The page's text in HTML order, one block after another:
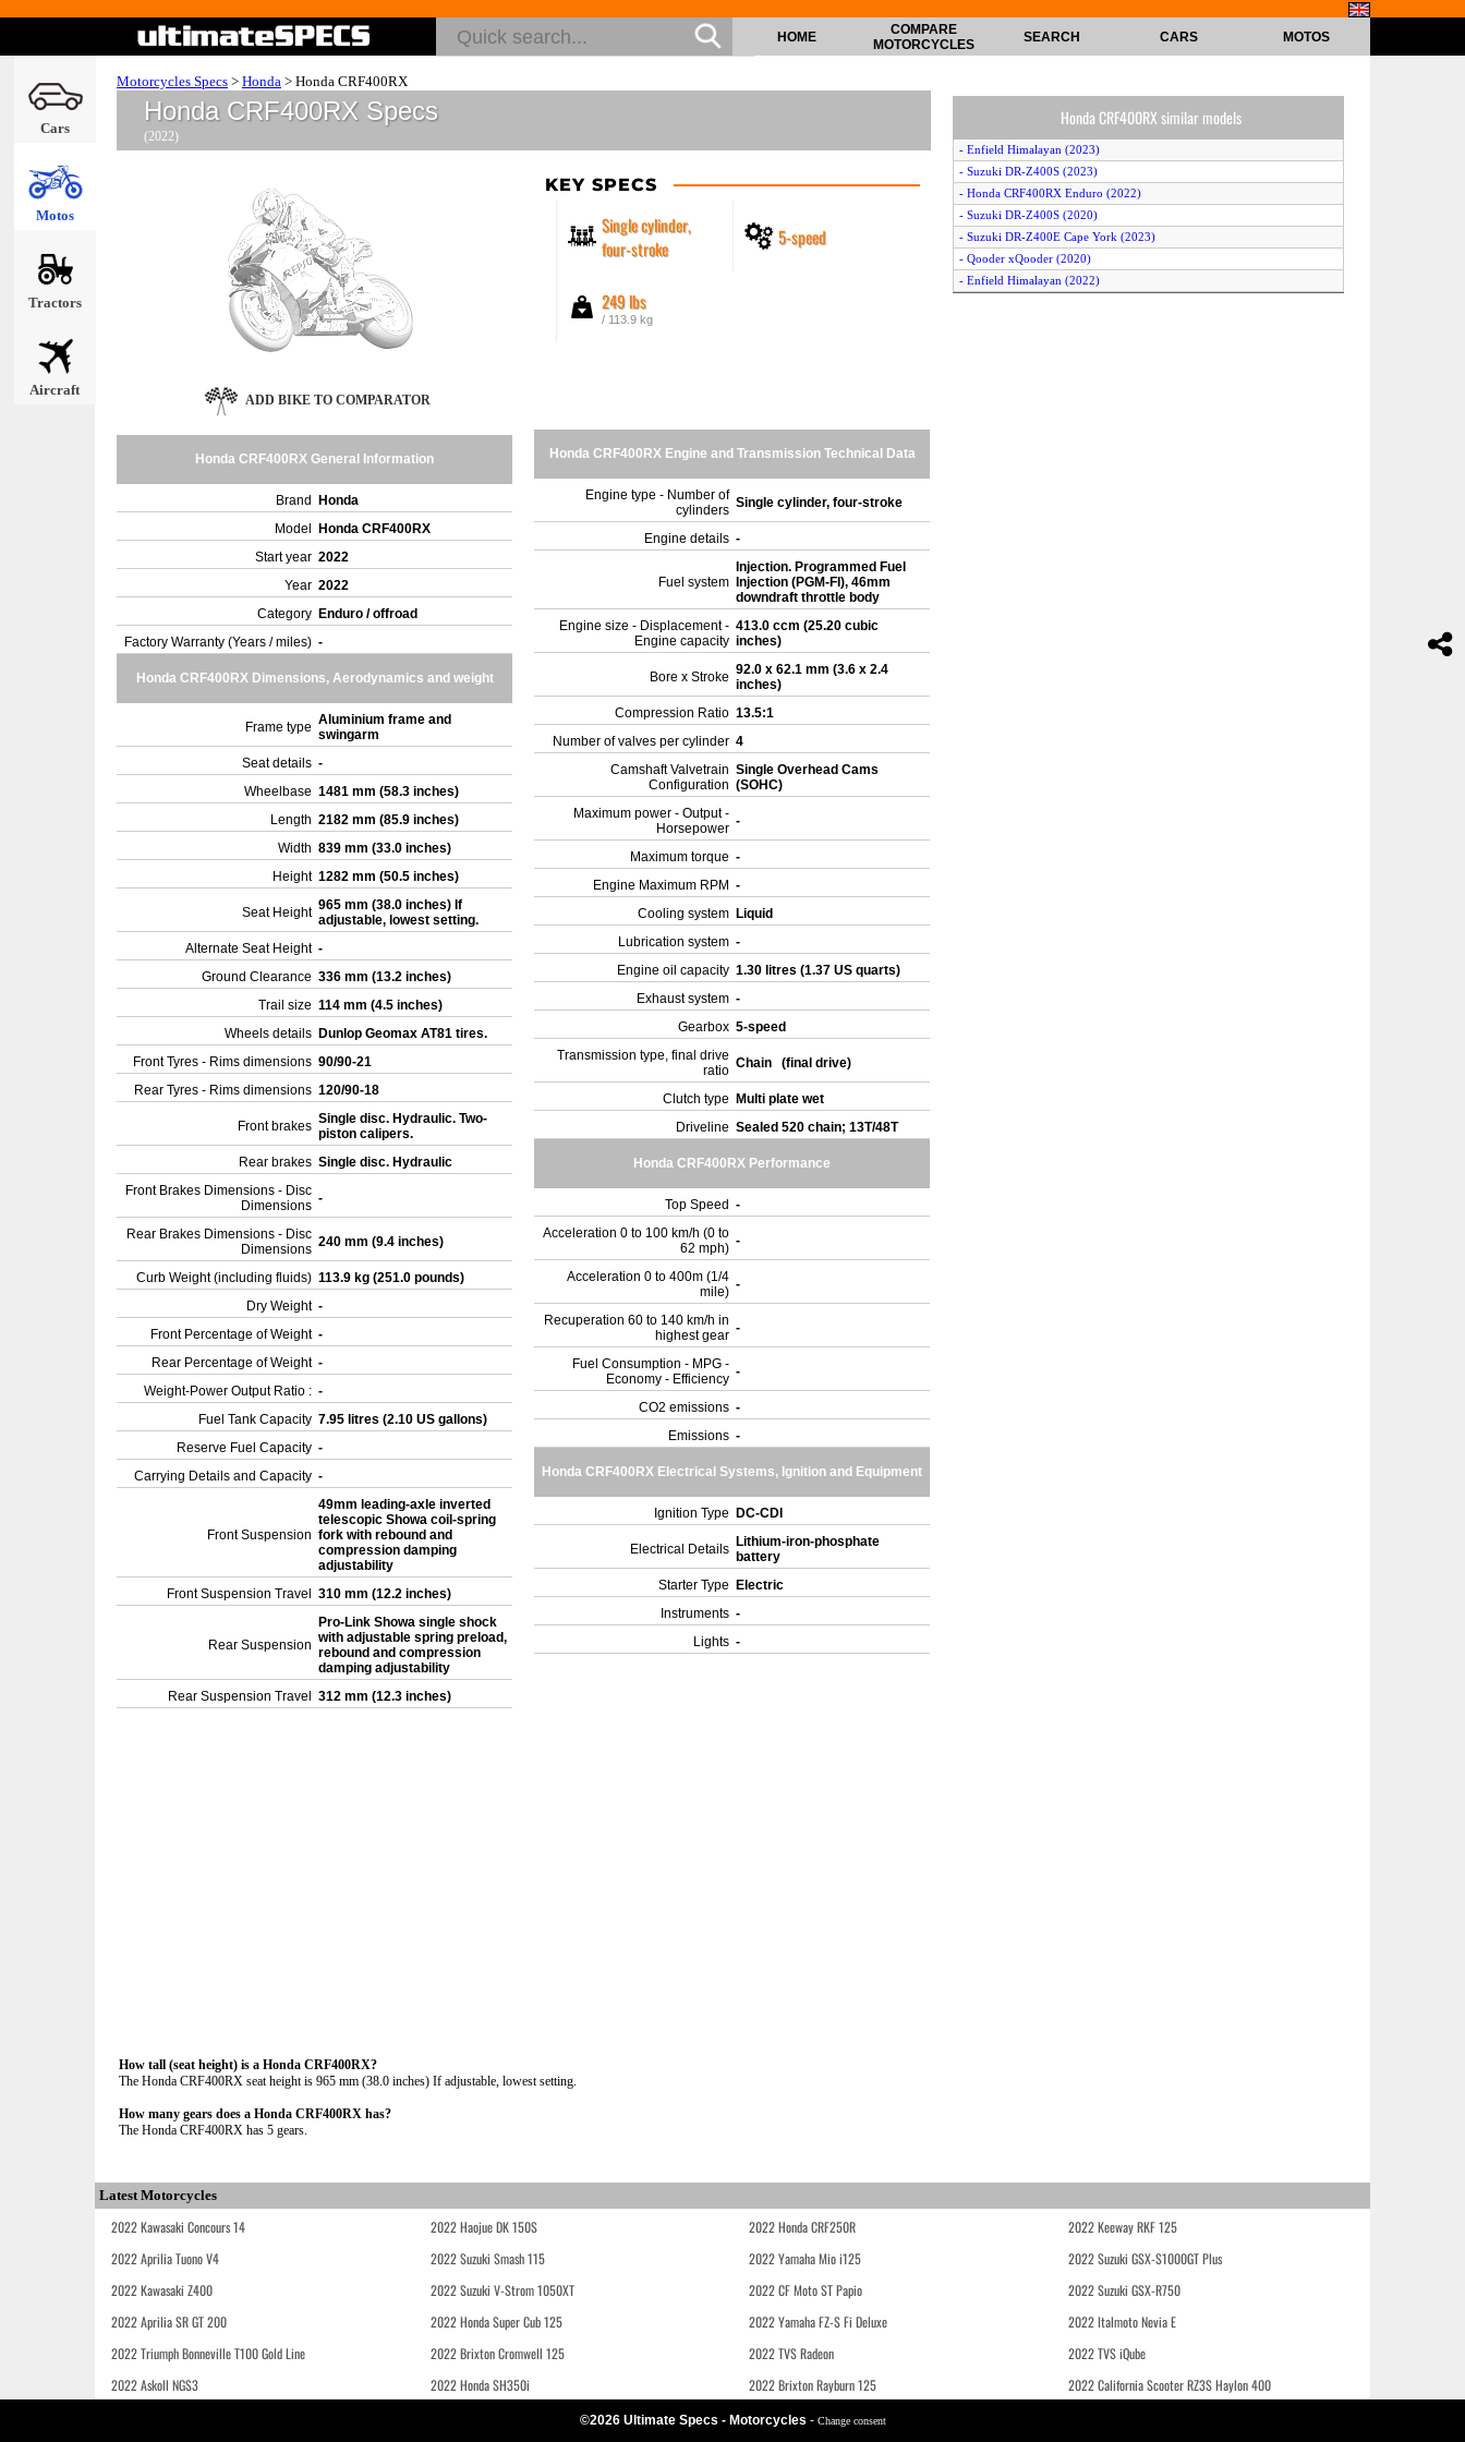
Cars
Motos
Tractors
Aircraft
HOME
COMPARE
MOTORCYCLES
SEARCH CARS MOTOS
Motorcycles Specs > Honda > Honda CRF400RX
Honda CRF400RX Specs
(2022)
KEY SPECS
Single cylinder,
four-stroke
5-speed
249 lbs
/ 113.9 kg
ADD BIKE TO COMPARATOR
Honda CRF400RX General Information
Brand
Honda
Model
Honda CRF400RX
Start year 2022
Year 2022
Category Enduro / offroad
Factory Warranty (Years / miles) -
Honda CRF400RX Dimensions, Aerodynamics and weight
Frame type Aluminium frame and
swingarm
Seat details -
Wheelbase 1481 mm (58.3 inches)
Length 2182 mm (85.9 inches)
Width 839 mm (33.0 inches)
Height 1282 mm (50.5 inches)
Seat Height 965 mm (38.0 inches) If
adjustable, lowest setting.
Alternate Seat Height -
Ground Clearance 336 mm (13.2 inches)
Trail size 114 mm (4.5 inches)
Wheels details Dunlop Geomax AT81 tires.
Front Tyres - Rims dimensions 90/90-21
Rear Tyres - Rims dimensions 120/90-18
Front brakes Single disc. Hydraulic. Two-
piston calipers.
Rear brakes Single disc. Hydraulic
Front Brakes Dimensions - Disc
Dimensions -
Rear Brakes Dimensions - Disc
Dimensions 240 mm (9.4 inches)
Curb Weight (including fluids) 113.9 kg (251.0 pounds)
Dry Weight -
Front Percentage of Weight -
Rear Percentage of Weight -
Weight-Power Output Ratio : -
Fuel Tank Capacity 7.95 litres (2.10 US gallons)
Reserve Fuel Capacity -
Carrying Details and Capacity -
Front Suspension
49mm leading-axle inverted
telescopic Showa coil-spring
fork with rebound and
compression damping
adjustability
Front Suspension Travel
310 mm (12.2 inches)
Rear Suspension
Pro-Link Showa single shock
with adjustable spring preload,
rebound and compression
damping adjustability
Rear Suspension Travel
312 mm (12.3 inches)
Honda CRF400RX Engine and Transmission Technical Data
Engine type - Number of
cylinders Single cylinder, four-stroke
Engine details -
Fuel system
Injection. Programmed Fuel
Injection (PGM-FI), 46mm
downdraft throttle body
Engine size - Displacement -
Engine capacity
413.0 ccm (25.20 cubic
inches)
Bore x Stroke 92.0 x 62.1 mm (3.6 x 2.4
inches)
Compression Ratio 13.5:1
Number of valves per cylinder 4
Camshaft Valvetrain
Configuration
Single Overhead Cams
(SOHC)
Maximum power - Output -
Horsepower -
Maximum torque -
Engine Maximum RPM -
Cooling system Liquid
Lubrication system -
Engine oil capacity 1.30 litres (1.37 US quarts)
Exhaust system -
Gearbox 5-speed
Transmission type, final drive
ratio Chain (final drive)
Clutch type
Multi plate wet
Driveline Sealed 520 chain; 13T/48T
Honda CRF400RX Performance
Top Speed -
Acceleration 0 to 100 km/h (0 to
62 mph) -
Acceleration 0 to 400m (1/4
mile) -
Recuperation 60 to 140 km/h in
highest gear -
Fuel Consumption - MPG -
Economy - Efficiency -
CO2 emissions -
Emissions -
Honda CRF400RX Electrical Systems, Ignition and Equipment
Ignition Type DC-CDI
Electrical Details Lithium-iron-phosphate
battery
Starter Type
Electric
Instruments -
Lights -
How tall (seat height) is a Honda CRF400RX?
The Honda CRF400RX seat height is 965 mm (38.0 inches) If adjustable, lowest setting.
How many gears does a Honda CRF400RX has?
The Honda CRF400RX has 5 gears.
Honda CRF400RX similar models
- Enfield Himalayan (2023)
- Suzuki DR-Z400S (2023)
- Honda CRF400RX Enduro (2022)
- Suzuki DR-Z400S (2020)
- Suzuki DR-Z400E Cape York (2023)
- Qooder xQooder (2020)
- Enfield Himalayan (2022)
Latest Motorcycles
2022 Kawasaki Concours 14 2022 Haojue DK 150S 2022 Honda CRF250R
2022 Keeway RKF 125
2022 Aprilia Tuono V4
2022 Suzuki Smash 115 2022 Yamaha Mio i125
2022 Suzuki GSX-S1000GT Plus
2022 Kawasaki Z400
2022 Suzuki V-Strom 1050XT 2022 CF Moto ST Papio
2022 Suzuki GSX-R750
2022 Aprilia SR GT 200
2022 Honda Super Cub 125 2022 Yamaha FZ-S Fi Deluxe
2022 Italmoto Nevia E
2022 Triumph Bonneville T100 Gold Line
2022 Brixton Cromwell 125 2022 TVS Radeon
2022 TVS iQube
2022 Askoll NGS3
2022 Honda SH350i 2022 Brixton Rayburn 125 2022 California Scooter RZ3S Haylon 400
©2026 Ultimate Specs - Motorcycles - Change consent